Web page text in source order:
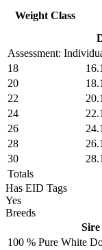
Assessment:
Weight Class
18 16.1
20
18.1
22
20.1
24
22.1
26
24.1
28
26.1
30
28.1
Totals
Has EID Tags
Yes
Breeds
Sire
100 % Pure White